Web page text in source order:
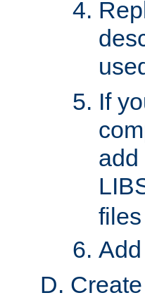
If
add
Add
Create